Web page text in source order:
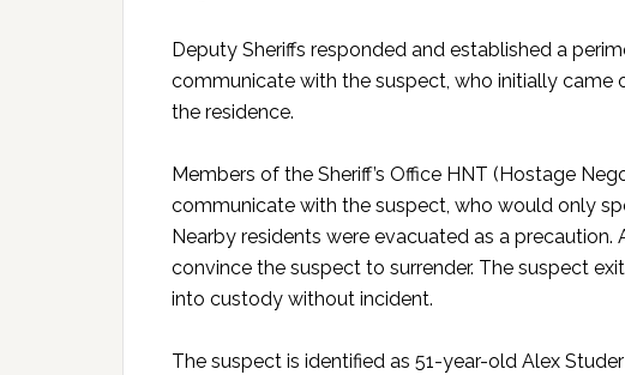
Deputy Sheriffs responded and established a
communicate with the suspect, who initially came
the residence.
Members of the Sheriff’s Office HNT (Hostage
communicate with the suspect, who would only
Nearby residents were evacuated as a precaution.
convince the suspect to surrender. The suspect
into custody without incident.
The suspect is identified as 51-year-old Alex